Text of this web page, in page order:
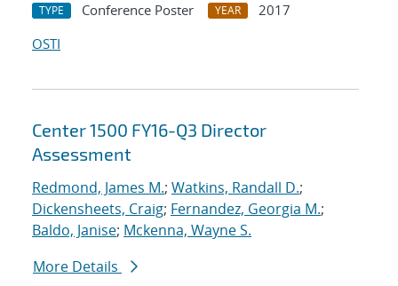
TYPE Conference Poster YEAR
2017
OSTI
Center 1500 FY16-Q3 Director
Assessment
Redmond, James M.; Watkins, Randall D.;
Dickensheets, Craig; Fernandez, Georgia M.;
Baldo, Janise; Mckenna, Wayne S.
More Details